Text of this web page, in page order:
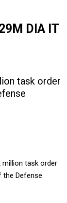
DIA IT
task order
million task order
the Defense